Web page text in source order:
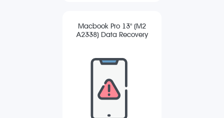
Macbook Pro 13" (M2
A2338) Data Recovery